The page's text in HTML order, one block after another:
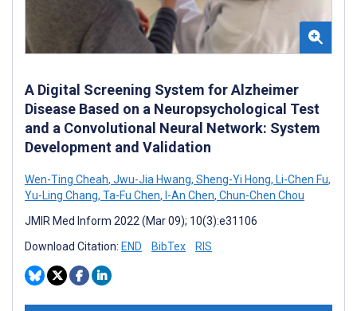
A Digital Screening System for Alzheimer
Disease Based on a Neuropsychological Test
and a Convolutional Neural Network: System
Development and Validation
Wen-Ting Cheah, Jwu-Jia Hwang, Sheng-Yi Hong, Li-Chen Fu,
Yu-Ling Chang, Ta-Fu Chen, I-An Chen, Chun-Chen Chou
JMIR Med Inform 2022 (Mar 09); 10(3):e31106
Download Citation: END BibTex RIS